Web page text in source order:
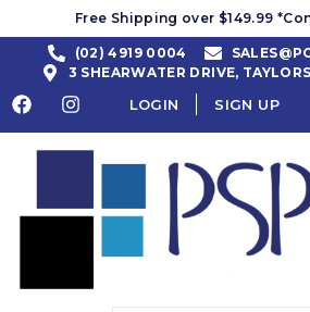
Free Shipping over $149.99
(02) 4919 0004
3 SHEARWATER DRIVE,
LOGIN SIGN UP